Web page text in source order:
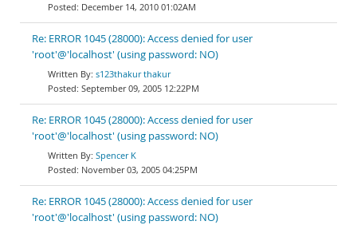
December 14, 2010 01:02AM
Re: ERROR 1045 (28000): Access denied for user
'root'@'localhost' (using password: NO)
s123thakur thakur
September 09, 2005 12:22PM
Re: ERROR 1045 (28000): Access denied for user
'root'@'localhost' (using password: NO)
Spencer K
November 03, 2005 04:25PM
Re: ERROR 1045 (28000): Access denied for user
'root'@'localhost' (using password: NO)